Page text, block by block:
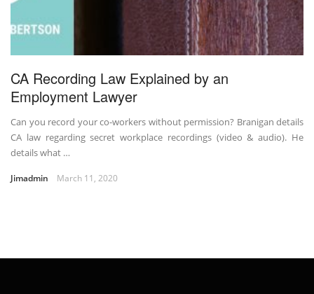
CA Recording Law Explained by an
Employment Lawyer
Can you record your co-workers without permission? Branigan details
CA law regarding secret workplace recordings (video & audio). He
details what …
Jimadmin March 11, 2020